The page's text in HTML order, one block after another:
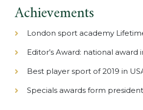
Achievements
London sport academy
Editor’s Award: national award
Best player sport of 2019 in
Specials awards form president